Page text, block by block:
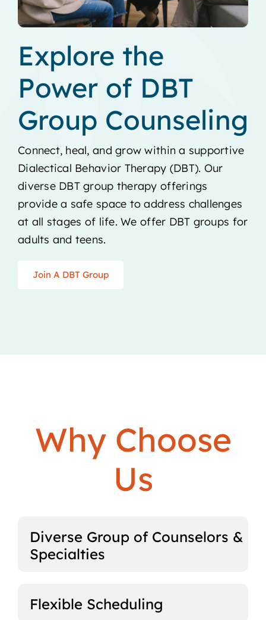
Explore the
Power of DBT
Group Counseling
Connect, heal, and grow within a supportive
Dialectical Behavior Therapy (DBT). Our
diverse DBT group therapy offerings
provide a safe space to address challenges
at all stages of life. We offer DBT groups for
adults and teens.
Join A DBT Group
Why Choose
Us
Diverse Group of Counselors &
Specialties
Flexible Scheduling